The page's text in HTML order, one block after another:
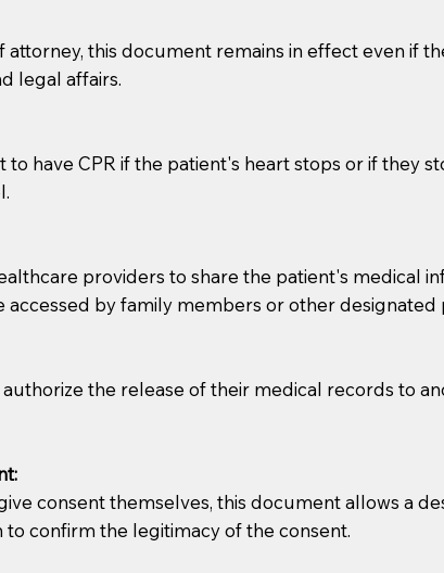
to the Notary's visit to the care facility to
for going over documents with
that many facilities do not permit their staff
Notary appointment. If they do not allow their
be charged.
this document remains in effect even if
legal affairs.
to have CPR if the patient's heart stops or if they
providers to share the patient's medical
by family members or other designated
the release of their medical records to
consent themselves, this document allows a
confirm the legitimacy of the consent.